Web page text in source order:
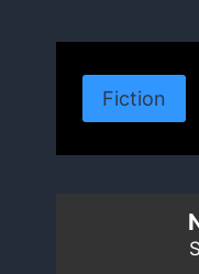
Fiction